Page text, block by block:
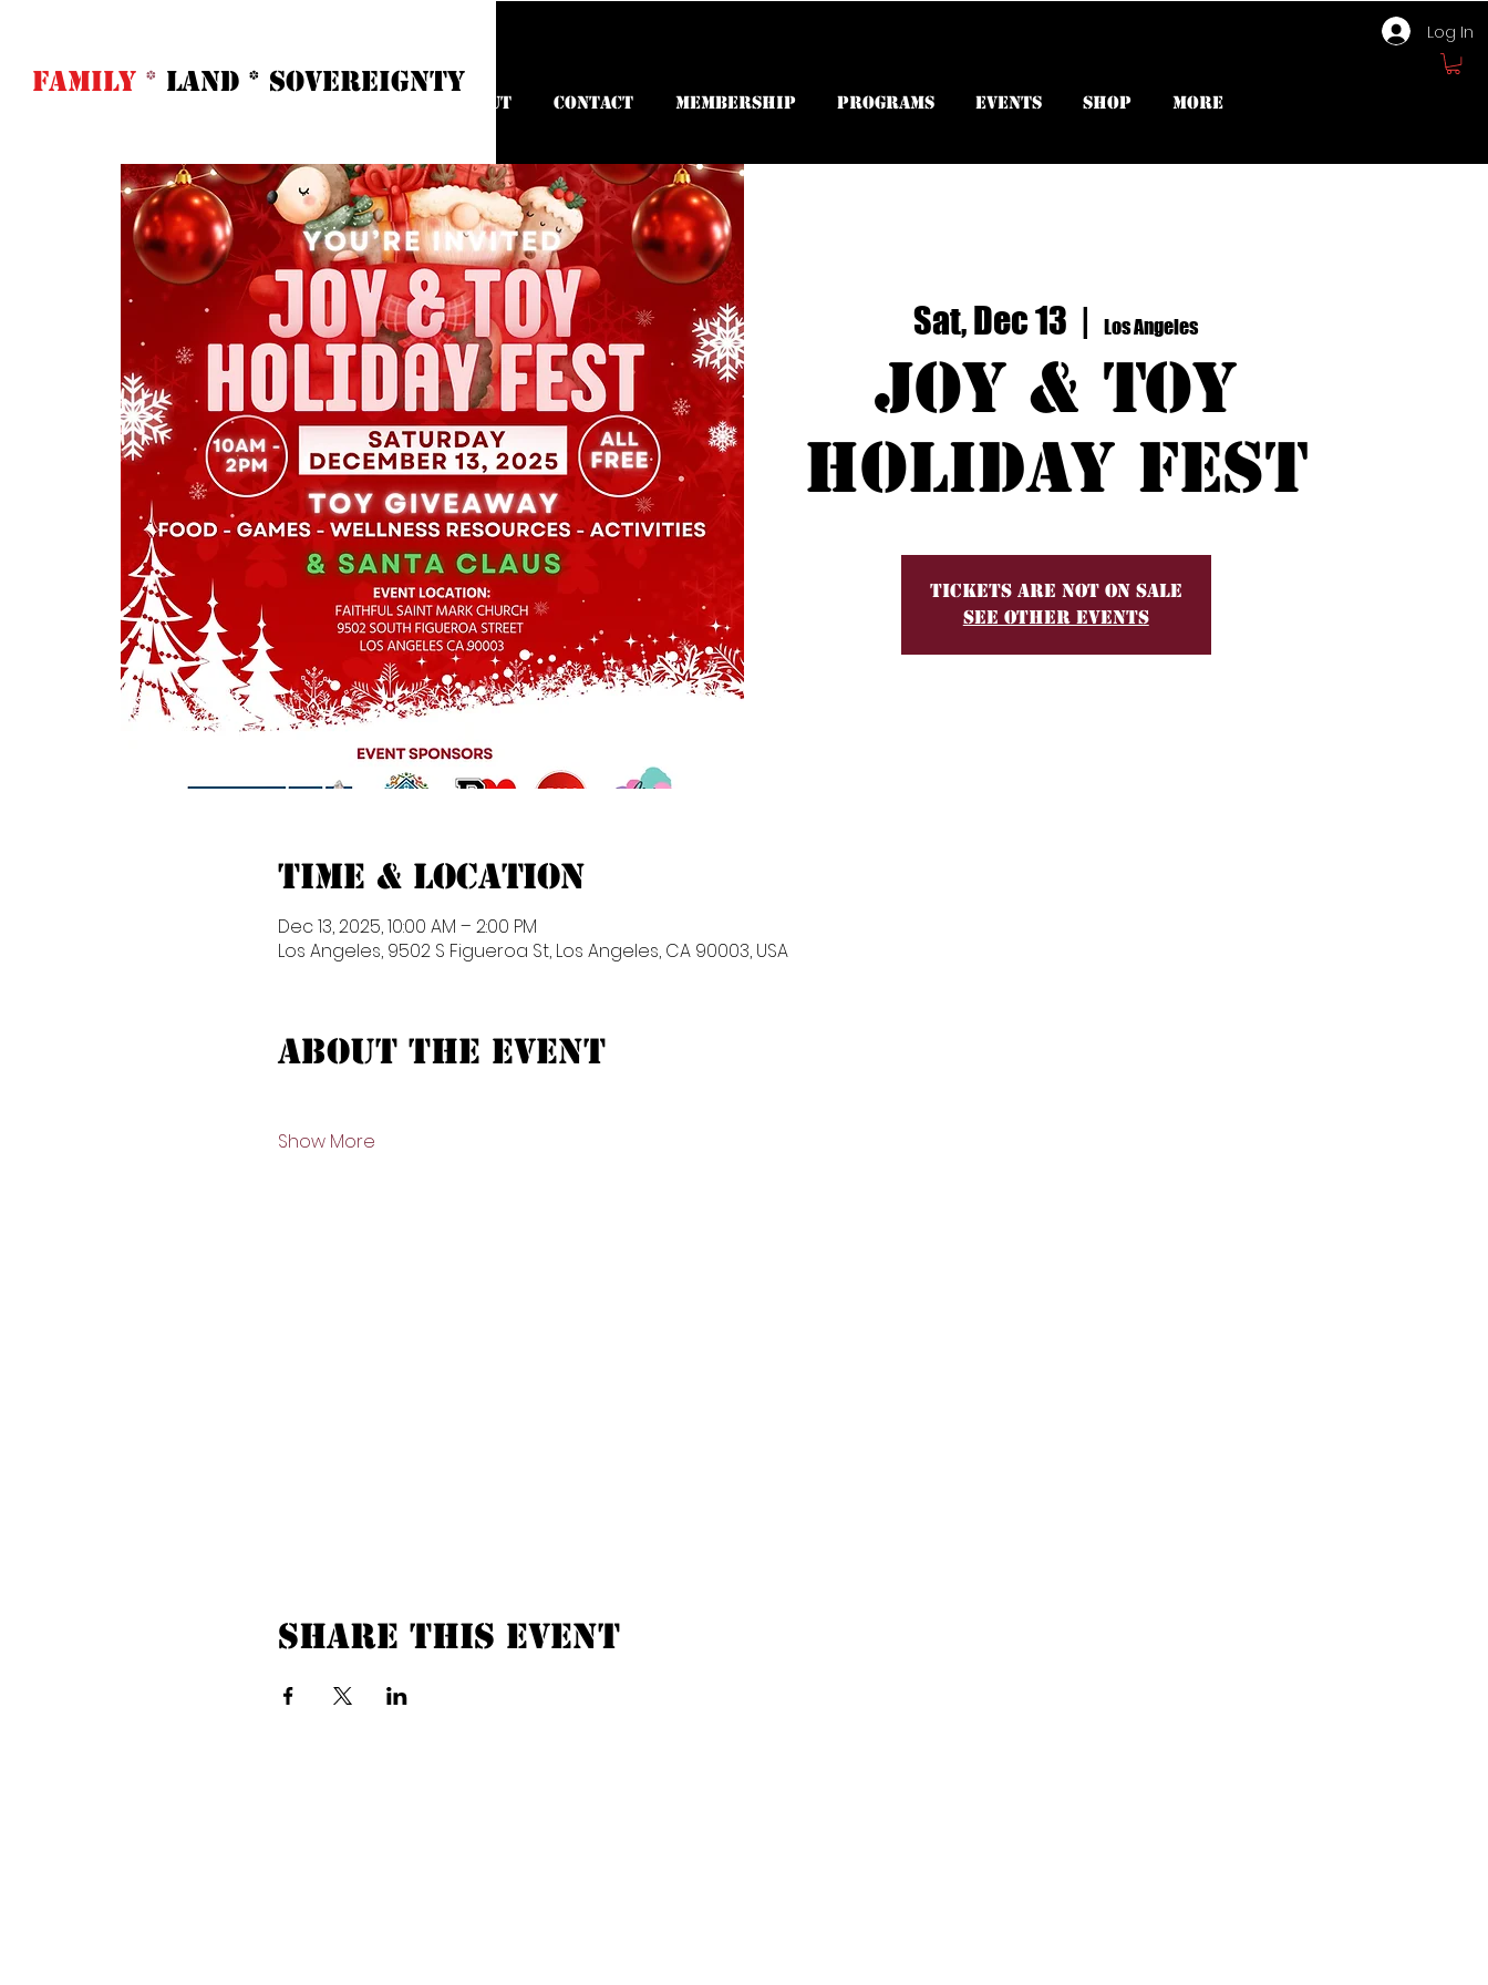
FAMILY* LAND * SOVeREIGNTY
Log In
About Contact Membership Programs Events Shop More
Sat, Dec 13
  |
Los Angeles
Joy & Toy
Holiday Fest
Tickets are not on sale
See other events
Time & Location
Dec 13, 2025, 10:00 AM – 2:00 PM
Los Angeles, 9502 S Figueroa St, Los Angeles, CA 90003, USA
About the event
Show More
Share this event